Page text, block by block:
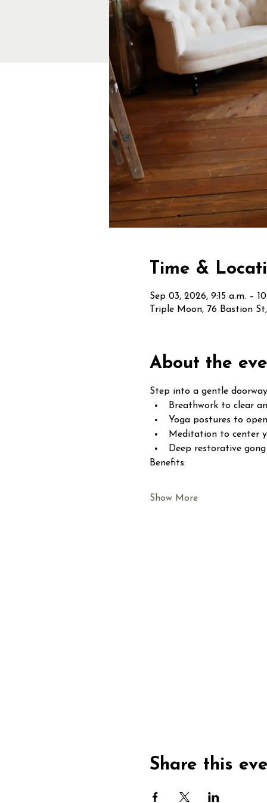
Time &
Sep 03, 2026, 9:15 a.m. –
Triple Moon, 76 Bastion
About the
Step into a gentle
Breathwork to clear
Yoga postures to
Meditation to center
Deep restorative
Benefits:
Show More
Share this